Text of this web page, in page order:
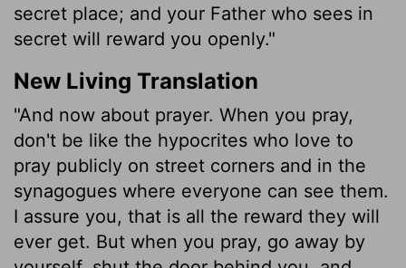
secret place; and your Father who sees in
secret will reward you openly."
New Living Translation
"And now about prayer. When you pray,
don't be like the hypocrites who love to
pray publicly on street corners and in the
synagogues where everyone can see them.
I assure you, that is all the reward they will
ever get. But when you pray, go away by